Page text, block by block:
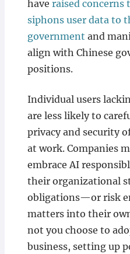
have raised
siphons user data to
government and
align with Chinese
positions.
Individual users
are less likely to
privacy and security
at work. Companies
embrace AI
their organizational
obligations—or risk
matters into their
not you choose to
business, setting up